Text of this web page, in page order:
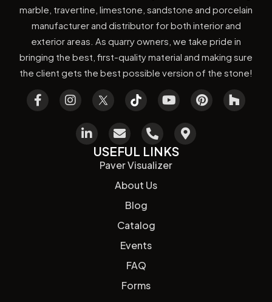
marble, travertine, limestone, sandstone and porcelain
manufacturer and distributor for both interior and
exterior areas. As quarry owners, we take pride in
bringing the best, first-quality material and making sure
the client gets the best possible version of the stone!
USEFUL LINKS
Paver Visualizer
About Us
Blog
Catalog
Events
FAQ
Forms